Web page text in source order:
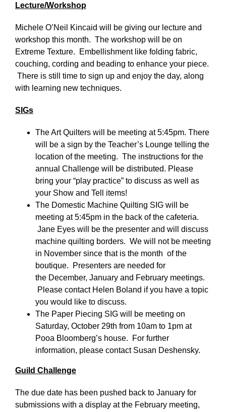
Lecture/Workshop
Michele O’Neil Kincaid will be giving our lecture and
workshop this month. The workshop will be on
Extreme Texture. Embellishment like folding fabric,
couching, cording and beading to enhance your piece.
There is still time to sign up and enjoy the day, along
with learning new techniques.
SIGs
The Art Quilters will be meeting at 5:45pm. There
will be a sign by the Teacher’s Lounge telling the
location of the meeting. The instructions for the
annual Challenge will be distributed. Please
bring your “play practice” to discuss as well as
your Show and Tell items!
The Domestic Machine Quilting SIG will be
meeting at 5:45pm in the back of the cafeteria.
Jane Eyes will be the presenter and will discuss
machine quilting borders. We will not be meeting
in November since that is the month of the
boutique. Presenters are needed for
the December, January and February meetings.
Please contact Helen Boland if you have a topic
you would like to discuss.
The Paper Piecing SIG will be meeting on
Saturday, October 29th from 10am to 1pm at
Pooa Bloomberg’s house. For further
information, please contact Susan Deshensky.
Guild Challenge
The due date has been pushed back to January for
submissions with a display at the February meeting,